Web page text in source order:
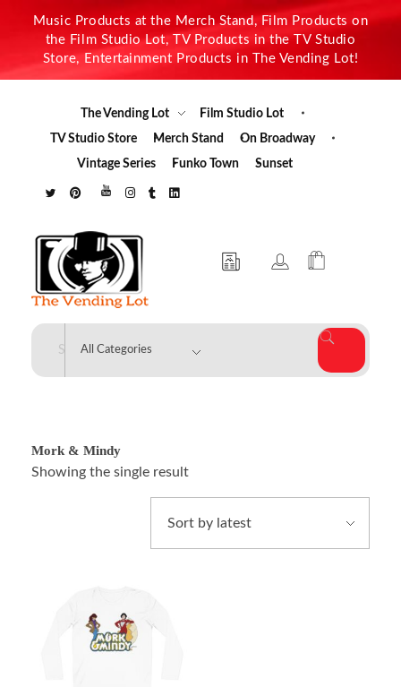
Music Products at the Merch Stand, Film Products on
the Film Studio Lot, TV Products in the TV Studio
Store, Entertainment Products in The Vending Lot!
The Vending Lot
Film Studio Lot
TV Studio Store
Merch Stand
On Broadway
Vintage Series
Funko Town Sunset
The Vending Lot
Mork & Mindy
Showing the single result